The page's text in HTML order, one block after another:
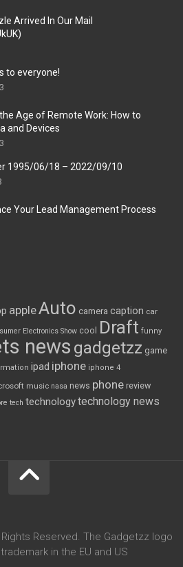
Arrived In Our Mail
to everyone!
Age of Remote Work: How to
and Devices
1995/06/18 – 2022/09/10
Your Lead Management Process
appleAuto camera caption car
Electronics Show cool Draft funny
news gadgetzz game
ipad iphone iphone 4
music nasa news phone review
tech technologytechnology news
Reserved. The Gadgetzz logo
in the EU and US